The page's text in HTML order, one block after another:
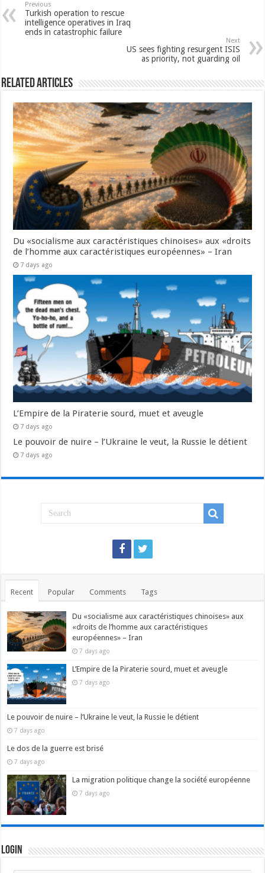
Previous
Turkish operation to rescue
intelligence operatives in Iraq
ends in catastrophic failure
Next
US sees fighting resurgent ISIS
as priority, not guarding oil
Related Articles
Du «socialisme aux caractéristiques chinoises» aux «droits
de l’homme aux caractéristiques européennes» – Iran
7 days ago
L’Empire de la Piraterie sourd, muet et aveugle
7 days ago
Le pouvoir de nuire – l’Ukraine le veut, la Russie le détient
7 days ago
Recent Popular Comments Tags
Du «socialisme aux caractéristiques chinoises» aux
«droits de l’homme aux caractéristiques
européennes» – Iran
7 days ago
L’Empire de la Piraterie sourd, muet et aveugle
7 days ago
Le pouvoir de nuire – l’Ukraine le veut, la Russie le détient
7 days ago
Le dos de la guerre est brisé
7 days ago
La migration politique change la société européenne
7 days ago
Login